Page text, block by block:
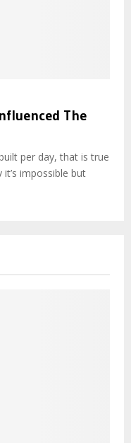
The
per day, that is true
impossible but